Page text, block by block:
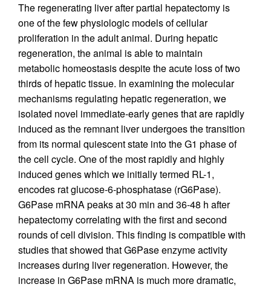
The regenerating liver after partial hepatectomy is
one of the few physiologic models of cellular
proliferation in the adult animal. During hepatic
regeneration, the animal is able to maintain
metabolic homeostasis despite the acute loss of two
thirds of hepatic tissue. In examining the molecular
mechanisms regulating hepatic regeneration, we
isolated novel immediate-early genes that are rapidly
induced as the remnant liver undergoes the transition
from its normal quiescent state into the G1 phase of
the cell cycle. One of the most rapidly and highly
induced genes which we initially termed RL-1,
encodes rat glucose-6-phosphatase (rG6Pase).
G6Pase mRNA peaks at 30 min and 36-48 h after
hepatectomy correlating with the first and second
rounds of cell division. This finding is compatible with
studies that showed that G6Pase enzyme activity
increases during liver regeneration. However, the
increase in G6Pase mRNA is much more dramatic,